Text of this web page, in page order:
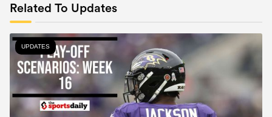
Related To Updates
UPDATES